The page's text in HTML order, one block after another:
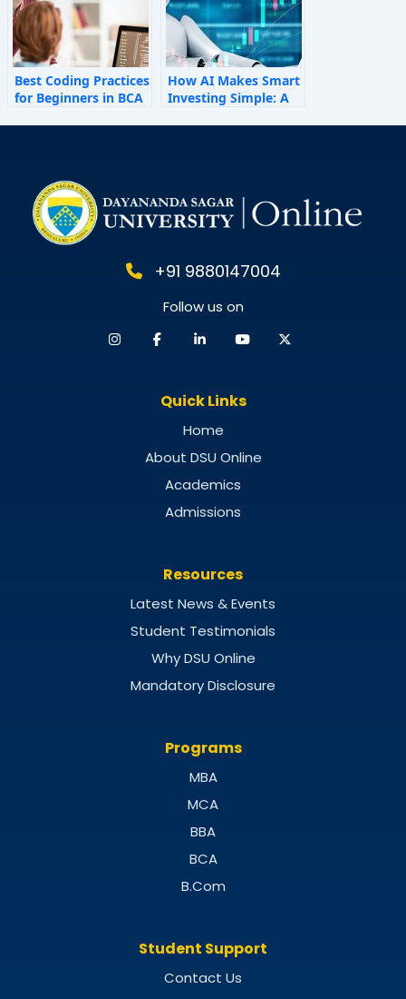
Best Coding Practices
for Beginners in BCA
How AI Makes Smart
Investing Simple: A
+91 9880147004
Follow us on
Quick Links
Home
About DSU Online
Academics
Admissions
Resources
Latest News & Events
Student Testimonials
Why DSU Online
Mandatory Disclosure
Programs
MBA
MCA
BBA
BCA
B.Com
Student Support
Contact Us